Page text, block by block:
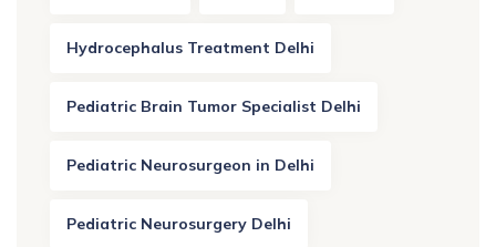
Hydrocephalus Treatment Delhi
Pediatric Brain Tumor Specialist Delhi
Pediatric Neurosurgeon in Delhi
Pediatric Neurosurgery Delhi